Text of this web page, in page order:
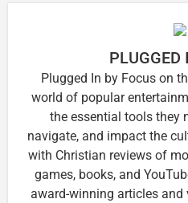
PLUGGED
Plugged In by Focus on
world of popular
the essential tools they
navigate, and impact the
with Christian reviews of
games, books, and
award-winning articles